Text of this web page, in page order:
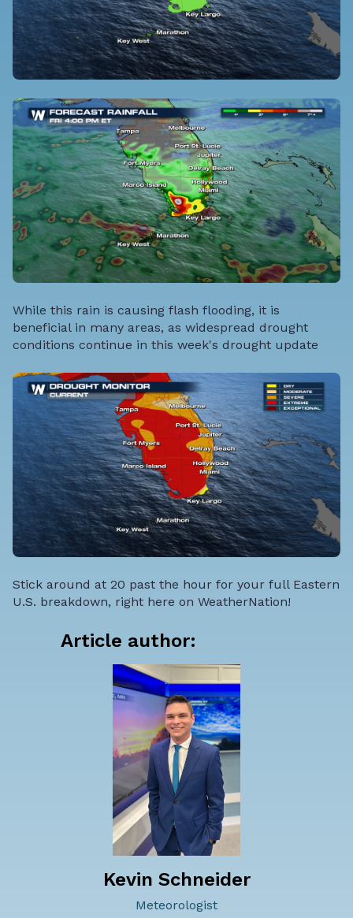
While this rain is causing flash flooding, it is
beneficial in many areas, as widespread drought
conditions continue in this week's drought update
Stick around at 20 past the hour for your full Eastern
U.S. breakdown, right here on WeatherNation!
Article author:
Kevin Schneider
Meteorologist